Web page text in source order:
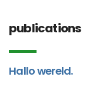
publications
Hallo wereld.